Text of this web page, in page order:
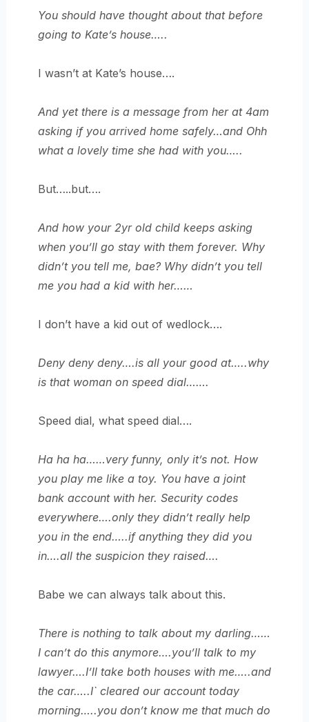
You should have thought about that before
going to Kate’s house…..
I wasn’t at Kate’s house….
And yet there is a message from her at 4am
asking if you arrived home safely…and Ohh
what a lovely time she had with you…..
But…..but….
And how your 2yr old child keeps asking
when you’ll go stay with them forever. Why
didn’t you tell me, bae? Why didn’t you tell
me you had a kid with her……
I don’t have a kid out of wedlock….
Deny deny deny….is all your good at…..why
is that woman on speed dial…….
Speed dial, what speed dial….
Ha ha ha……very funny, only it’s not. How
you play me like a toy. You have a joint
bank account with her. Security codes
everywhere….only they didn’t really help
you in the end…..if anything they did you
in….all the suspicion they raised….
Babe we can always talk about this.
There is nothing to talk about my darling……
I can’t do this anymore….you’ll talk to my
lawyer….I’ll take both houses with me…..and
the car…..I` cleared our account today
morning…..you don’t know me that much do